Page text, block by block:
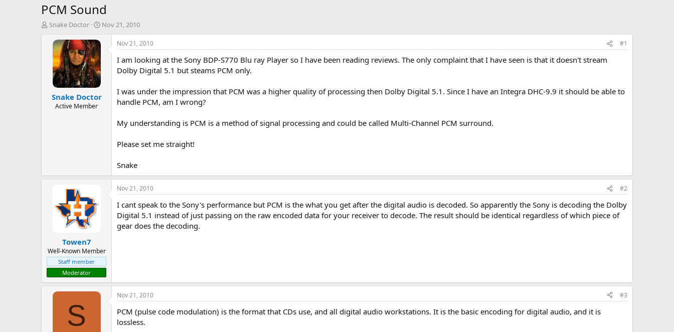
PCM Sound
T
a
Snake Doctor
S
e
Nov 21, 2010
Snake Doctor
Active Member
Nov 21, 2010 #1
I am looking at the Sony BDP-S770 Blu ray Player so I have been reading reviews. The only complaint that I have seen is that it doesn't stream
Dolby Digital 5.1 but steams PCM only.
I was under the impression that PCM was a higher quality of processing then Dolby Digital 5.1. Since I have an Integra DHC-9.9 it should be able to
handle PCM, am I wrong?
My understanding is PCM is a method of signal processing and could be called Multi-Channel PCM surround.
Please set me straight!
Snake
Towen7
Well-Known Member
Staff member
Moderator
Nov 21, 2010 #2
I cant speak to the Sony's performance but PCM is the what you get after the digital audio is decoded. So apparently the Sony is decoding the Dolby
Digital 5.1 instead of just passing on the raw encoded data for your receiver to decode. The result should be identical regardless of which piece of
gear does the decoding.
S
Nov 21, 2010 #3
PCM (pulse code modulation) is the format that CDs use, and all digital audio workstations. It is the basic encoding for digital audio, and it is
lossless.